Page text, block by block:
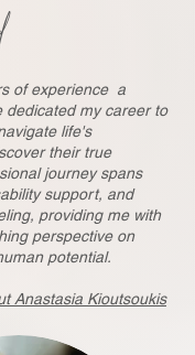
of experience a
dedicated my career to
life's
their true
​journey spans
support, and
providing ​me with
perspective on
potential.
Anastasia Kioutsoukis